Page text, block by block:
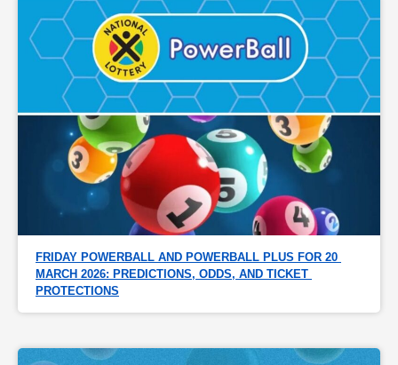
FRIDAY POWERBALL AND POWERBALL PLUS FOR 20
MARCH 2026: PREDICTIONS, ODDS, AND TICKET
PROTECTIONS